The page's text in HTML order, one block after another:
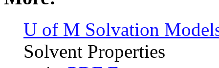
U of M Solvation
Solvent Properties